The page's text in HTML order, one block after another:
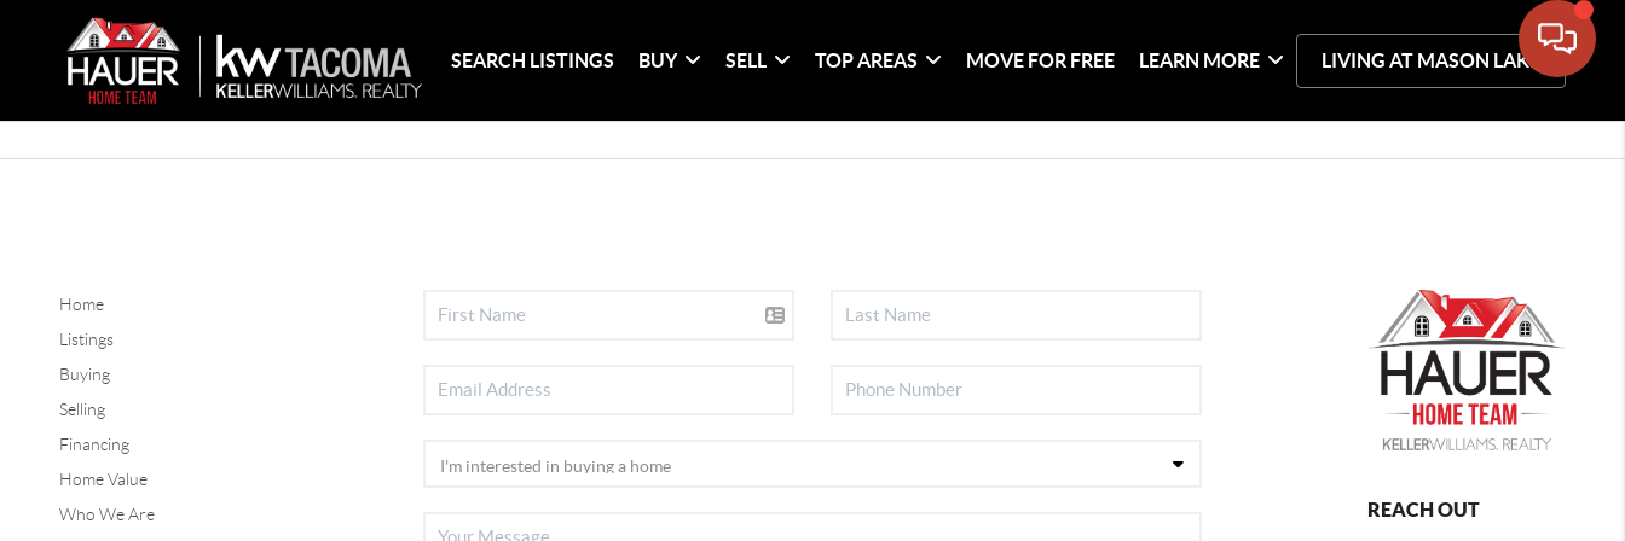
SEARCH LISTINGS BUY SELL TOP AREAS MOVE FOR FREE LEARN MORE LIVING AT MASON LAKE
Home
Listings
Buying
Selling
Financing
Home Value
Who We Are
REACH OUT